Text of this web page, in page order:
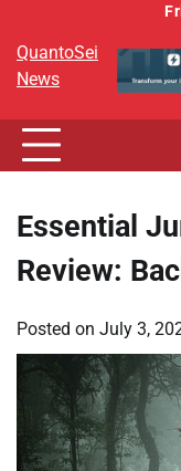
content
QuantoSei
News
Essential
Review:
Posted on July 3,